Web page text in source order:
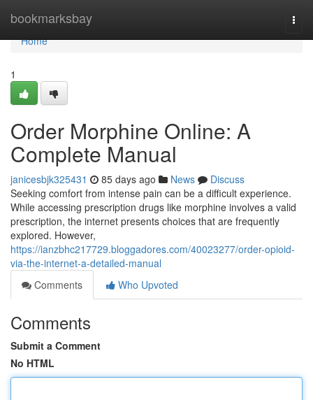
bookmarksbay
Home
Home
1
Order Morphine Online: A
Complete Manual
janicesbjk325431 85 days ago News
Discuss
Seeking comfort from intense pain can be a difficult experience.
While accessing prescription drugs like morphine involves a valid
prescription, the internet presents choices that are frequently
explored. However,
https://ianzbhc217729.bloggadores.com/40023277/order-opioid-
via-the-internet-a-detailed-manual
Comments
Who Upvoted
Comments
Submit a Comment
No HTML